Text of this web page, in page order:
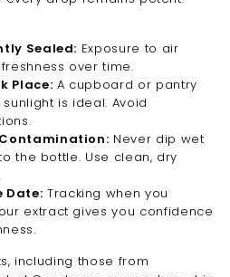
Sealed: Exposure to air
over time.
Place: A cupboard or pantry
is ideal. Avoid
Never dip wet
the bottle. Use clean, dry
Date: Tracking when you
extract gives you confidence
including those from